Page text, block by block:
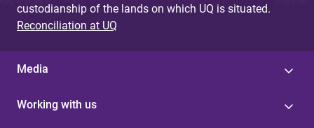
custodianship of the lands on which UQ is situated.
Reconciliation at UQ
Media
Working with us